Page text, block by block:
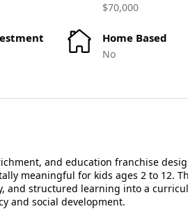
$70,000
Home Based
No
and education franchise
meaningful for kids ages 2 to 12.
and structured learning into a
and social development.